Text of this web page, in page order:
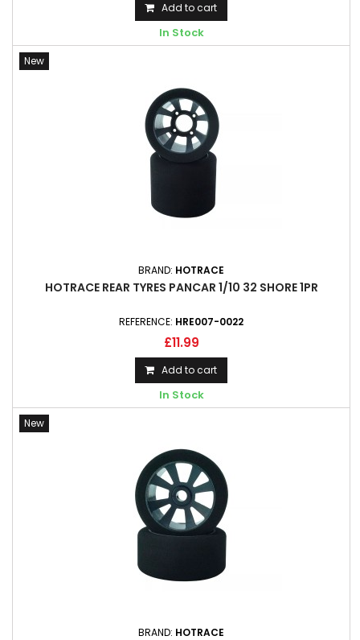
Add to cart
In Stock
New
BRAND: HOTRACE
HOTRACE REAR TYRES PANCAR 1/10 32 SHORE 1PR
REFERENCE: HRE007-0022
£11.99
Add to cart
In Stock
New
BRAND: HOTRACE